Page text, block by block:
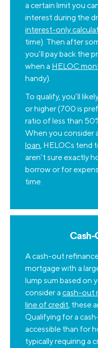
a certain limit you
interest during the
interest-only
time). Then after
you’ll pay back the
when a HELOC
handy).
To qualify, you’ll
or higher (700 is
ratio of less than
When you consider
loan, HELOCs tend
aren’t sure exactly
borrow or for
time.
Cash-
A cash-out
mortgage with a
lump sum based on
consider a cash-out
line of credit, these
Qualifying for a
accessible than for
typically requiring a